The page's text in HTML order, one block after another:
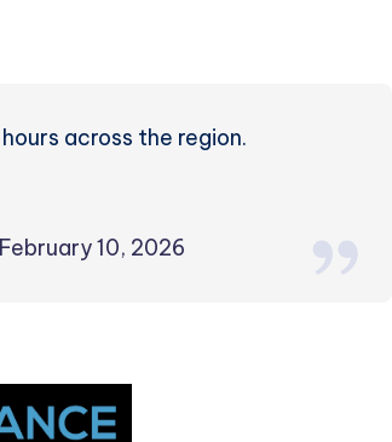
across the region.
February 10, 2026